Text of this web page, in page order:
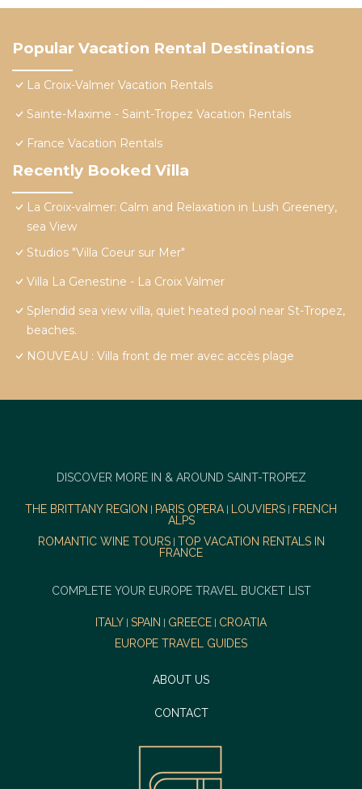
Popular Vacation Rental Destinations
La Croix-Valmer Vacation Rentals
Sainte-Maxime - Saint-Tropez Vacation Rentals
France Vacation Rentals
Recently Booked Villa
La Croix-valmer: Calm and Relaxation in Lush Greenery,
sea View
Studios "Villa Coeur sur Mer"
Villa La Genestine - La Croix Valmer
Splendid sea view villa, quiet heated pool near St-Tropez,
beaches.
NOUVEAU : Villa front de mer avec accès plage
DISCOVER MORE IN & AROUND SAINT-TROPEZ
THE BRITTANY REGION PARIS OPERA| LOUVIERS
FRENCH
ALPS
ROMANTIC WINE TOURS| TOP VACATION RENTALS IN
FRANCE
COMPLETE YOUR EUROPE TRAVEL BUCKET LIST
ITALY SPAIN GREECE
CROATIA
EUROPE TRAVEL GUIDES
ABOUT US
CONTACT